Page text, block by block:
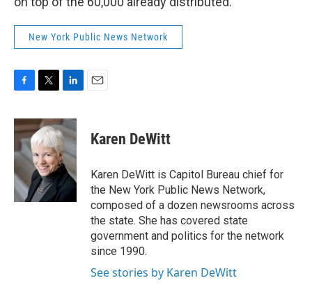
New York Public News Network
c
e
o
o
k
i
t
t
e
r
n
k
e
d
I
n
Karen DeWitt
Karen DeWitt is Capitol Bureau chief for
the New York Public News Network,
composed of a dozen newsrooms across
the state. She has covered state
government and politics for the network
since 1990.
See stories by Karen DeWitt